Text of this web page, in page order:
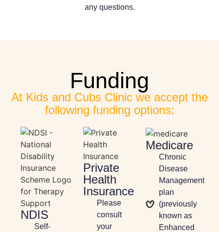
any questions.
Funding
At Kids and Cubs Clinic we accept the
following funding options:
NDIS
Self-
Private
Health
Insurance
Please
consult
your
Medicare
Chronic
Disease
Management
plan
(previously
known as
Enhanced